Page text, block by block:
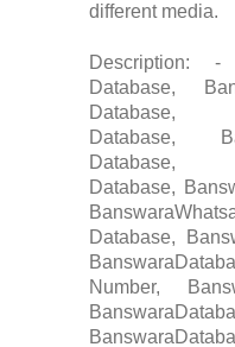
different media.
Description: -
Database,
Database,
Database,
Database,
Database,
Database,
Number,